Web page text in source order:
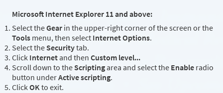
Microsoft Internet Explorer 11 and above:
Select theGear in the upper-right corner of the screen or the
Tools menu, then select Internet Options.
Select the Securitytab.
Click Internet and then Custom level...
Scroll down to the Scripting area and select the Enable radio
button underActive scripting.
ClickOKto exit.